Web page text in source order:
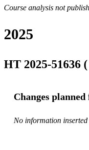
Course analysis not
2025
HT 2025-51636
Changes
No information inserted